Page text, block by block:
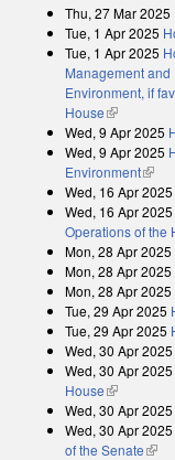
Thu, 27 Mar 2025
Tue, 1 Apr 2025
Tue, 1 Apr 2025
Management
Environment, if
House(link is
Wed, 9 Apr 2025
Wed, 9 Apr 2025
Environment(link
Wed, 16 Apr 2025
Wed, 16 Apr 2025
Operations of the
Mon, 28 Apr 2025
Mon, 28 Apr 2025
Mon, 28 Apr 2025
Tue, 29 Apr 2025
Tue, 29 Apr 2025
Wed, 30 Apr 2025
Wed, 30 Apr 2025
House(link is
Wed, 30 Apr 2025
Wed, 30 Apr 2025
of the Senate(link